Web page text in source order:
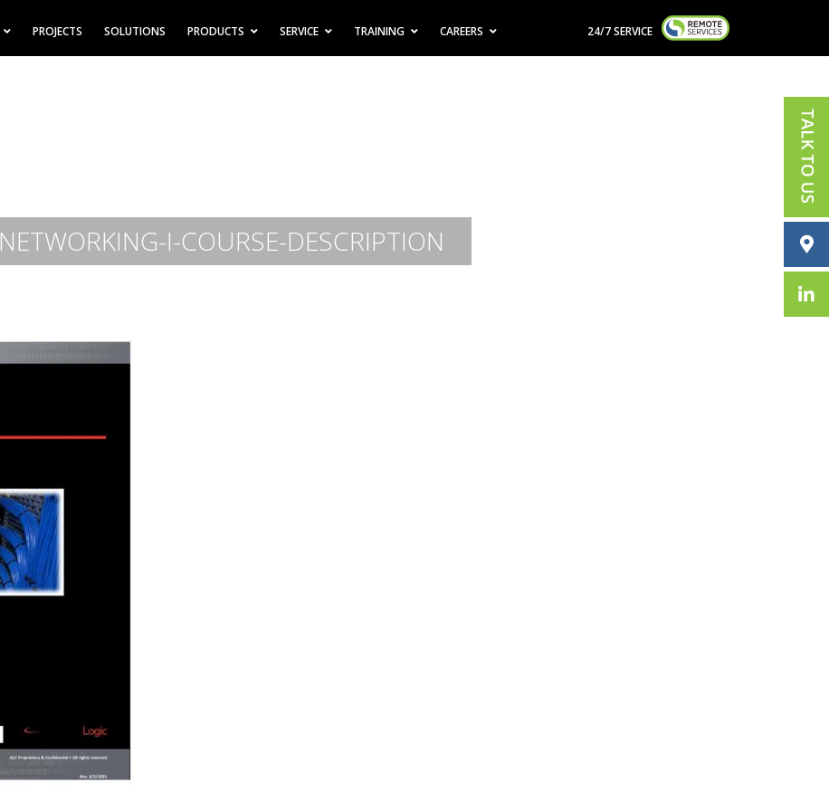
PROJECTS SOLUTIONS PRODUCTS SERVICE TRAINING CAREERS 24/7 SERVICE
NETWORKING-I-COURSE-DESCRIPTION